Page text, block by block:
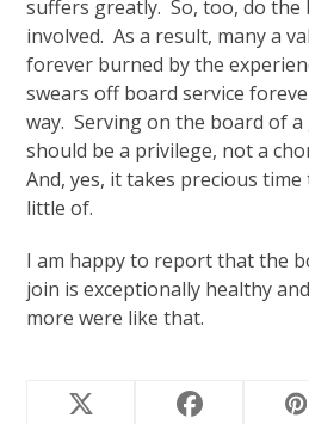
suffers greatly. So, too, do the
involved. As a result, many a
forever burned by the
swears off board service
way. Serving on the board of
should be a privilege, not a
And, yes, it takes precious
little of.
I am happy to report that the
join is exceptionally healthy
more were like that.